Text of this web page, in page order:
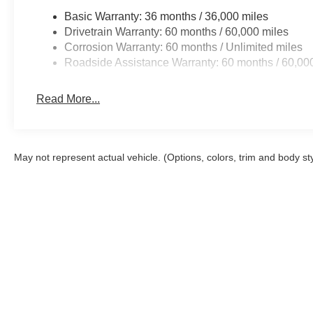
Basic Warranty: 36 months / 36,000 miles
Drivetrain Warranty: 60 months / 60,000 miles
Corrosion Warranty: 60 months / Unlimited miles
Roadside Assistance Warranty: 60 months /
Read More...
May not represent actual vehicle. (Options, colors, trim and body